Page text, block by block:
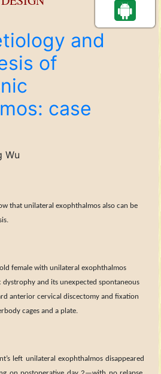
and
of
case
Wu
that unilateral exophthalmos also can be
female with unilateral exophthalmos
dystrophy and its unexpected spontaneous
anterior cervical discectomy and fixation
cages and a plate.
left unilateral exophthalmos disappeared